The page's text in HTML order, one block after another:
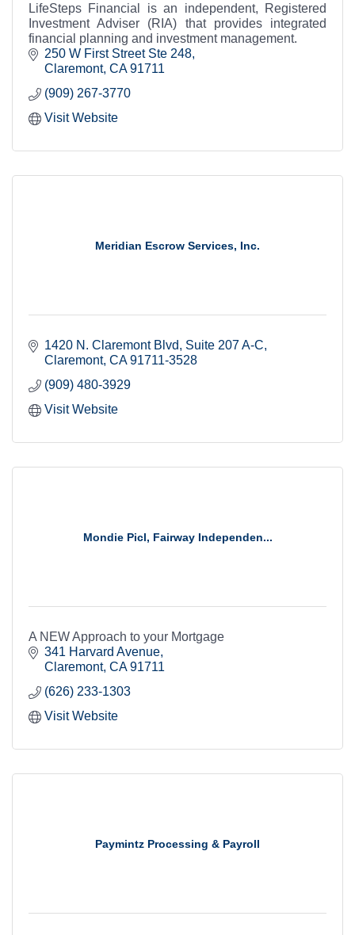
LifeSteps Financial is an independent, Registered
Investment Adviser (RIA) that provides integrated
financial planning and investment management.
250 W First Street Ste 248
Claremont CA 91711
(909) 267-3770
Visit Website
Meridian Escrow Services, Inc.
1420 N. Claremont Blvd
Suite 207 A-C
Claremont CA 91711-3528
(909) 480-3929
Visit Website
Mondie Picl, Fairway Independen...
A NEW Approach to your Mortgage
341 Harvard Avenue
Claremont CA 91711
(626) 233-1303
Visit Website
Paymintz Processing & Payroll